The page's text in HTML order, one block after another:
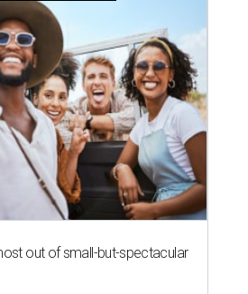
out of small-but-spectacular